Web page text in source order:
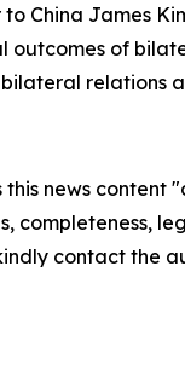
China James
of
relations
this news
completeness,
contact the